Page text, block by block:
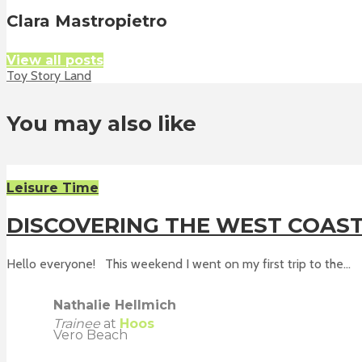
Clara Mastropietro
View all posts
Toy Story Land
You may also like
Leisure Time
DISCOVERING THE WEST
Hello everyone! This weekend I went on my first trip to the...
Nathalie Hellmich
Trainee at Hoos
Vero Beach